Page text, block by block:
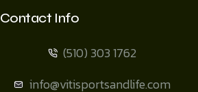
Contact Info
(510) 303 1762
info@vitisportsandlife.com